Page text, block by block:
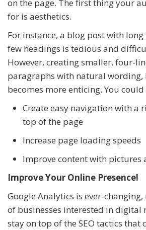
on the page. The first thing your
for is aesthetics.
For instance, a blog post with
few headings is tedious and
However, creating smaller, four-
paragraphs with natural wording,
becomes more enticing. You could
Create easy navigation with a
top of the page
Increase page loading speeds
Improve content with pictures
Improve Your Online Presence!
Google Analytics is ever-
of businesses interested in digital
stay on top of the SEO tactics